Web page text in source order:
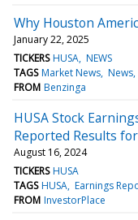
Why Houston
January 22, 2025
TICKERS HUSA NEWS
TAGS Market News News
FROM Benzinga
HUSA Stock
Reported Results
August 16, 2024
TICKERS HUSA
TAGS HUSA Earnings
FROM InvestorPlace